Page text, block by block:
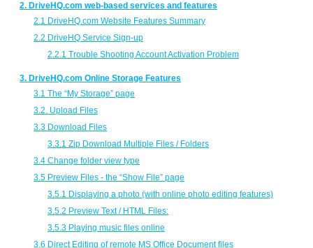
2. DriveHQ.com web-based services and features
2.1 DriveHQ.com Website Features Summary
2.2 DriveHQ Service Sign-up
2.2.1 Trouble Shooting Account Activation Problem
3. DriveHQ.com Online Storage Features
3.1 The “My Storage” page
3.2. Upload Files
3.3 Download Files
3.3.1 Zip Download Multiple Files / Folders
3.4 Change folder view type
3.5 Preview Files - the “Show File” page
3.5.1 Displaying a photo (with online photo editing features)
3.5.2 Preview Text / HTML Files:
3.5.3 Playing music files online
3.6 Direct Editing of remote MS Office Document files